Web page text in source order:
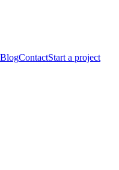
BlogContactStart a project